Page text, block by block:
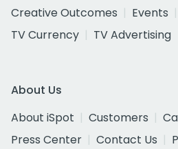
Creative Outcomes
Events
TV Currency
TV Advertising
About Us
About iSpot
Customers
Press Center
Contact Us